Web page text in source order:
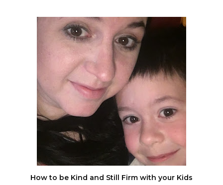
How to be Kind and Still Firm with your Kids